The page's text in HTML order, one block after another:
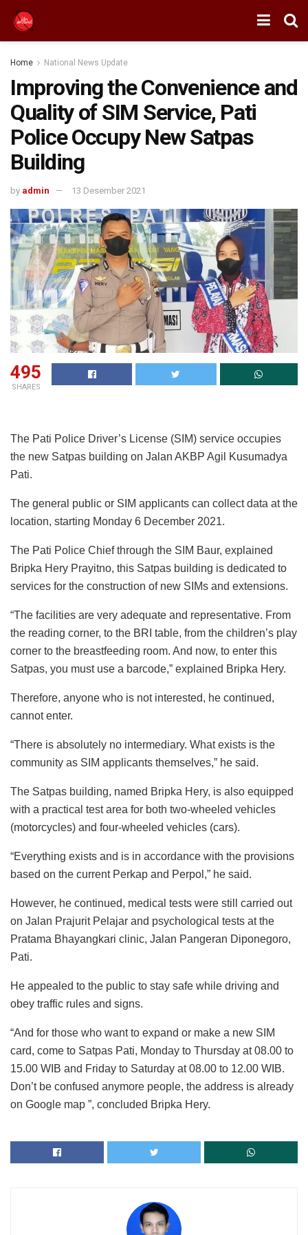
Home National News Update
Improving the Convenience and
Quality of SIM Service, Pati
Police Occupy New Satpas
Building
by admin 13 Desember 2021
495
SHARES
The Pati Police Driver’s License (SIM) service occupies
the new Satpas building on Jalan AKBP Agil Kusumadya
Pati.
The general public or SIM applicants can collect data at the
location, starting Monday 6 December 2021.
The Pati Police Chief through the SIM Baur, explained
Bripka Hery Prayitno, this Satpas building is dedicated to
services for the construction of new SIMs and extensions.
“The facilities are very adequate and representative. From
the reading corner, to the BRI table, from the children’s play
corner to the breastfeeding room. And now, to enter this
Satpas, you must use a barcode,” explained Bripka Hery.
Therefore, anyone who is not interested, he continued,
cannot enter.
“There is absolutely no intermediary. What exists is the
community as SIM applicants themselves,” he said.
The Satpas building, named Bripka Hery, is also equipped
with a practical test area for both two-wheeled vehicles
(motorcycles) and four-wheeled vehicles (cars).
“Everything exists and is in accordance with the provisions
based on the current Perkap and Perpol,” he said.
However, he continued, medical tests were still carried out
on Jalan Prajurit Pelajar and psychological tests at the
Pratama Bhayangkari clinic, Jalan Pangeran Diponegoro,
Pati.
He appealed to the public to stay safe while driving and
obey traffic rules and signs.
“And for those who want to expand or make a new SIM
card, come to Satpas Pati, Monday to Thursday at 08.00 to
15.00 WIB and Friday to Saturday at 08.00 to 12.00 WIB.
Don’t be confused anymore people, the address is already
on Google map ”, concluded Bripka Hery.